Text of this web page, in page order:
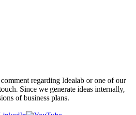
regarding Idealab or one of our
Since we generate ideas internally,
of business plans.